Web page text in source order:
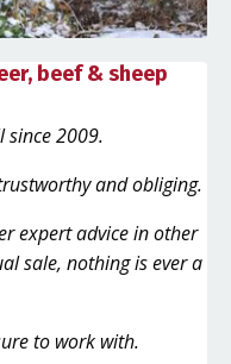
beef & sheep
since 2009.
and obliging.
expert advice in other
sale, nothing is ever a
to work with.